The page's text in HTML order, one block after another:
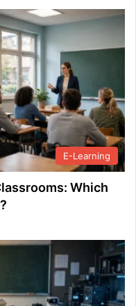
E-Learning
Which